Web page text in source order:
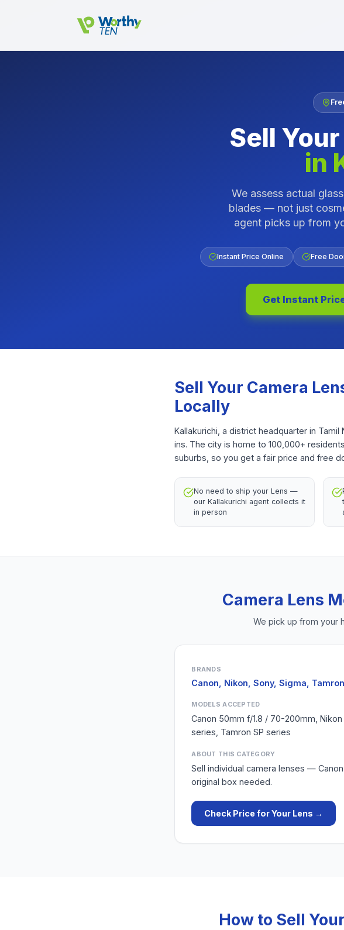
Sell
in
We assess actual
blades — not just
agent picks up from
Instant Price Online Free
Get Instant
Sell Your Camera
Locally
Kallakurichi, a district headquarter in
ins. The city is home to 100,000+
suburbs, so you get a fair price and free
No need to ship your Lens —
our Kallakurichi agent collects it
in person
Camera Lens
We pick up from your
BRANDS
Canon, Nikon, Sony, Sigma, Tamron
MODELS ACCEPTED
Canon 50mm f/1.8 / 70-200mm,
series, Tamron SP series
ABOUT THIS CATEGORY
Sell individual camera lenses — Canon
original box needed.
Check Price for Your Lens →
How to Sell Your